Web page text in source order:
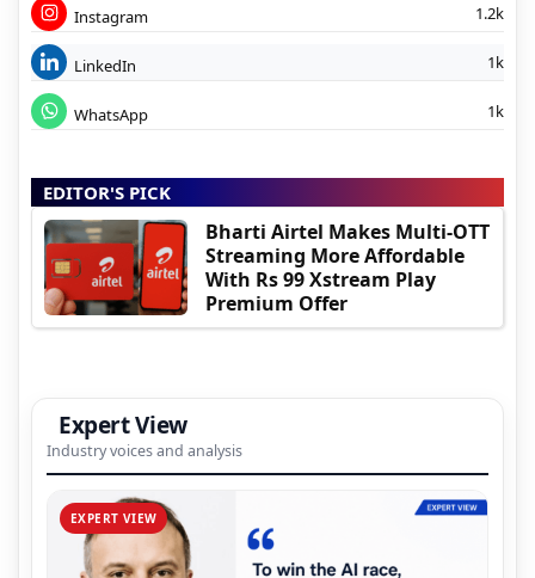
Instagram 1.2k
LinkedIn 1k
WhatsApp 1k
EDITOR'S PICK
Bharti Airtel Makes Multi-OTT
Streaming More Affordable
With Rs 99 Xstream Play
Premium Offer
Expert View
Industry voices and analysis
EXPERT VIEW